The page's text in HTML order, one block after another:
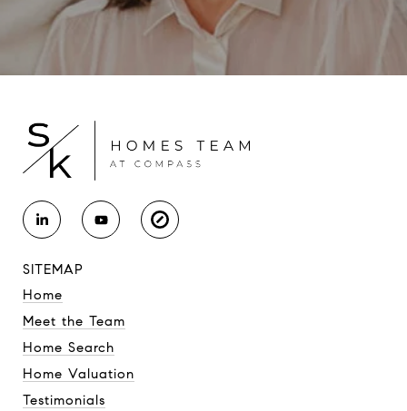
SITEMAP
Home
Meet the Team
Home Search
Home Valuation
Testimonials